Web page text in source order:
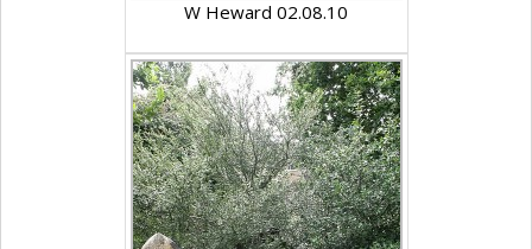
W Heward 02.08.10